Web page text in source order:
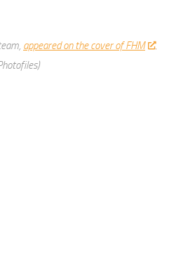
appeared on the cover of FHM
.